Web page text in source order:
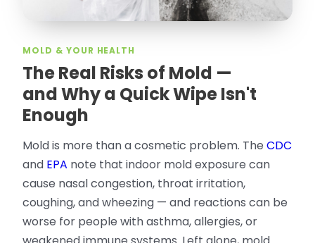
MOLD & YOUR HEALTH
The Real Risks of Mold —
and Why a Quick Wipe Isn't
Enough
Mold is more than a cosmetic problem. The CDC
and EPA note that indoor mold exposure can
cause nasal congestion, throat irritation,
coughing, and wheezing — and reactions can be
worse for people with asthma, allergies, or